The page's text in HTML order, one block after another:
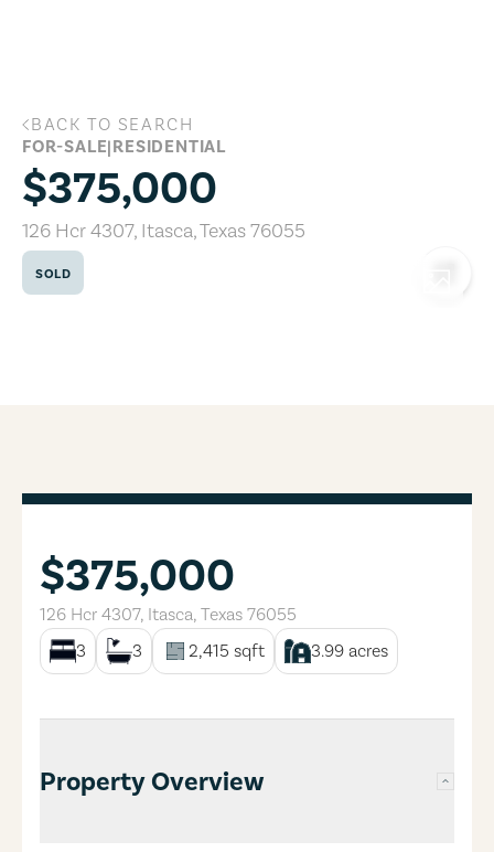
126 Hcr 4307, Itasca, Texas 76055
BACK TO SEARCH
FOR-SALE|RESIDENTIAL
$375,000
126 Hcr 4307, Itasca,Texas76055
SOLD
$375,000
126 Hcr 4307, Itasca, Texas 76055
3
3 2,415 sqft 3.99 acres
Property Overview